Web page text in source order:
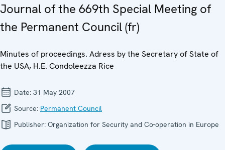
Journal of the 669th Special Meeting of
the Permanent Council (fr)
Minutes of proceedings. Adress by the Secretary of State of
the USA, H.E. Condoleezza Rice
Date: 31 May 2007
Source: Permanent Council
Publisher: Organization for Security and Co-operation in Europe